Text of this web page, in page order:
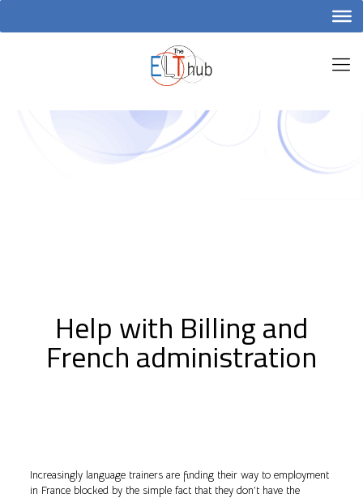
Help with Billing and
French administration
Increasingly language trainers are finding their way to employment
in France blocked by the simple fact that they don’t have the